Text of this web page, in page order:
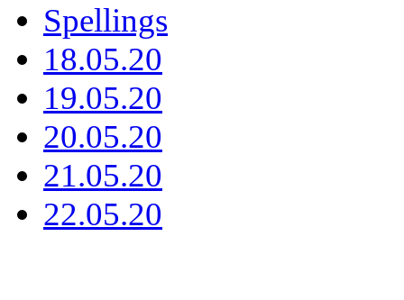
Spellings
18.05.20
19.05.20
20.05.20
21.05.20
22.05.20